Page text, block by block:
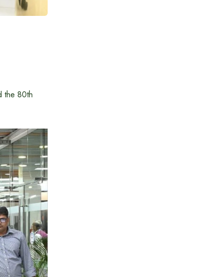
the 80th